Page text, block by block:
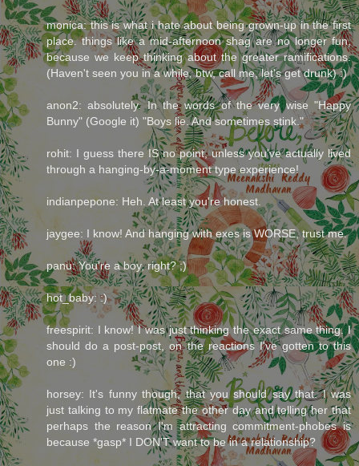
monica: this is what i hate about being grown-up in the first
place. things like a mid-afternoon shag are no longer fun,
because we keep thinking about the greater ramifications.
(Haven't seen you in a while, btw, call me, let's get drunk) :)
anon2: absolutely. In the words of the very wise "Happy
Bunny" (Google it) "Boys lie. And sometimes stink."
rohit: I guess there IS no point, unless you've actually lived
through a hanging-by-a-moment type experience!
indianpepone: Heh. At least you're honest.
jaygee: I know! And hanging with exes is WORSE, trust me.
panu: You're a boy, right? ;)
hot_baby: :)
freespirit: I know! I was just thinking the exact same thing. I
should do a post-post, on the reactions I've gotten to this
one :)
horsey: It's funny though, that you should say that. I was
just talking to my flatmate the other day and telling her that
perhaps the reason I'm attracting commitment-phobes is
because *gasp* I DON'T want to be in a relationship?